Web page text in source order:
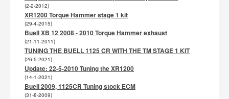
(2-2-2012)
XR1200 Torque Hammer stage 1 kit
(29-4-2015)
Buell XB 12 2008 - 2010 Torque Hammer exhaust
(21-11-2011)
TUNING THE BUELL 1125 CR WITH THE TM STAGE 1 KIT
(26-5-2021)
Update: 22-5-2010 Tuning the XR1200
(14-1-2021)
Buell 2009, 1125CR Tuning stock ECM
(31-8-2009)